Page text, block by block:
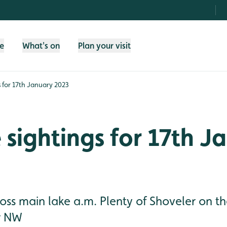
What's on Plan your visit
17th January 2023
for 17th
main lake a.m. Plenty of Shoveler on